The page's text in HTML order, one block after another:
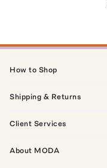
How to Shop
Shipping & Returns
Client Services
About MODA